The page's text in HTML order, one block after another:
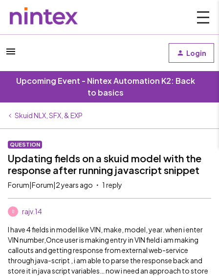
Login
Upcoming Event - Nintex Automation K2: Back
to basics
Skuid NLX, SFX, & EXP
QUESTION
Updating fields on a skuid model with the
response after running javascript snippet
Forum|Forum|2 years ago 1 reply
R rajv.14
I have 4 fields in model like VIN, make, model, year. when i enter
VIN number,Once user is making entry in VIN field i am making
callouts and getting response from external web-service
through java-script , i am able to parse the response back and
store it in java script variables… now i need an approach to store